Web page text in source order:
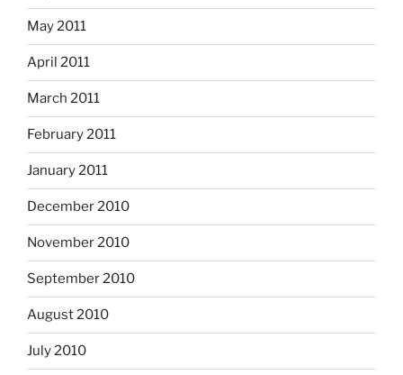
May 2011
April 2011
March 2011
February 2011
January 2011
December 2010
November 2010
September 2010
August 2010
July 2010